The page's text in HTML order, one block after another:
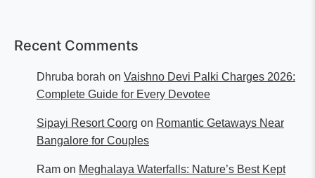
Recent Comments
Dhruba borah on Vaishno Devi Palki Charges 2026:
Complete Guide for Every Devotee
Sipayi Resort Coorg on Romantic Getaways Near
Bangalore for Couples
Ram on Meghalaya Waterfalls: Nature’s Best Kept